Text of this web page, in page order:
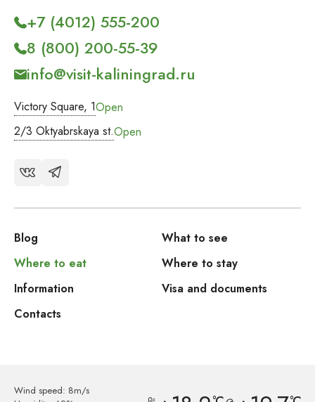
Victory Square, 1Open
2/3 Oktyabrskaya st.Open
+7 (4012) 555-200
8 (800) 200-55-39
info@visit-kaliningrad.ru
Blog
What to see
Where to eat
Where to stay
Information
Visa and documents
Contacts
Wind speed: 8m/s